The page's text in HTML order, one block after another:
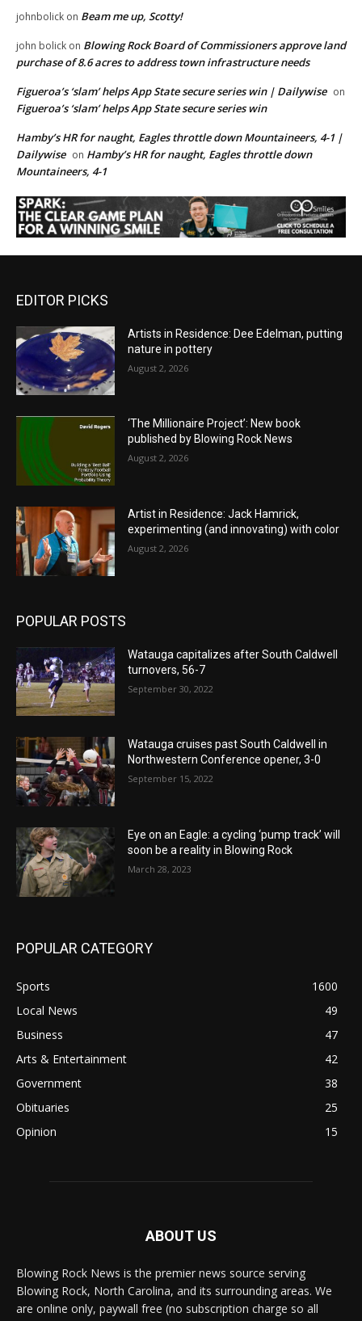
johnbolick on Beam me up, Scotty!
john bolick on Blowing Rock Board of Commissioners approve land
purchase of 8.6 acres to address town infrastructure needs
Figueroa’s ‘slam’ helps App State secure series win | Dailywise on
Figueroa’s ‘slam’ helps App State secure series win
Hamby’s HR for naught, Eagles throttle down Mountaineers, 4-1 |
Dailywise on Hamby’s HR for naught, Eagles throttle down
Mountaineers, 4-1
EDITOR PICKS
Artists in Residence: Dee Edelman, putting
nature in pottery
August 2, 2026
‘The Millionaire Project’: New book
published by Blowing Rock News
August 2, 2026
Artist in Residence: Jack Hamrick,
experimenting (and innovating) with color
August 2, 2026
POPULAR POSTS
Watauga capitalizes after South Caldwell
turnovers, 56-7
September 30, 2022
Watauga cruises past South Caldwell in
Northwestern Conference opener, 3-0
September 15, 2022
Eye on an Eagle: a cycling ‘pump track’ will
soon be a reality in Blowing Rock
March 28, 2023
POPULAR CATEGORY
Sports
1600
Local News
49
Business
47
Arts & Entertainment
42
Government
38
Obituaries
25
Opinion
15
ABOUT US
Blowing Rock News is the premier news source serving
Blowing Rock, North Carolina, and its surrounding areas. We
are online only, paywall free (no subscription charge so all